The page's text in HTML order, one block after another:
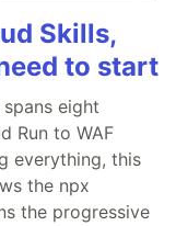
Skills,
to start
eight
Run to WAF
everything, this
the npx
the progressive